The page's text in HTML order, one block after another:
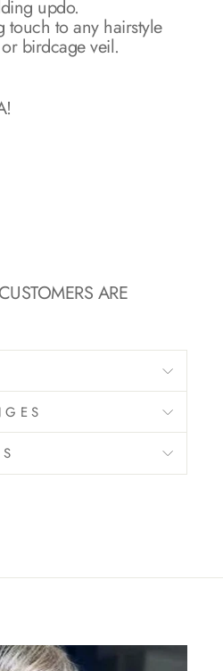
updo.
to any hairstyle
birdcage veil.
ARE